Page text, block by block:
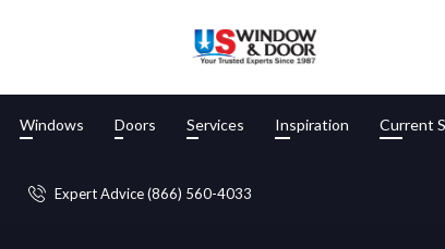
Windows Doors Services Inspiration Current
Expert Advice (866) 560-4033